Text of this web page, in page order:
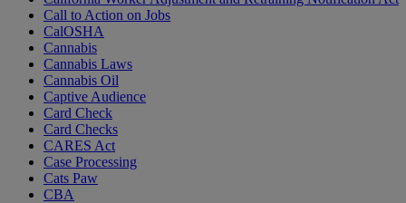
Call to Action on Jobs
CalOSHA
Cannabis
Cannabis Laws
Cannabis Oil
Captive Audience
Card Check
Card Checks
CARES Act
Case Processing
Cats Paw
CBA